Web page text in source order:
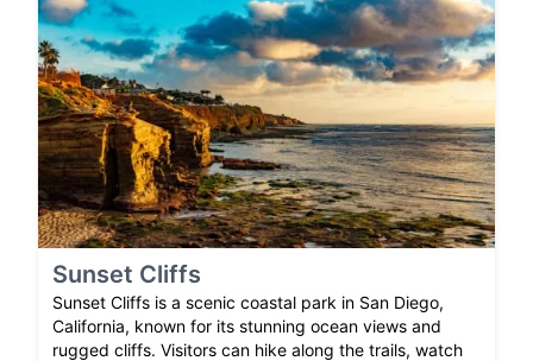
Sunset Cliffs
Sunset Cliffs is a scenic coastal park in San Diego,
California, known for its stunning ocean views and
rugged cliffs. Visitors can hike along the trails, watch